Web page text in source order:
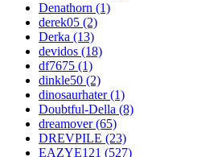
Denathorn (1)
derek05 (2)
Derka (13)
devidos (18)
df7675 (1)
dinkle50 (2)
dinosaurhater (1)
Doubtful-Della (8)
dreamover (65)
DREVPILE (23)
EAZYE121 (527)